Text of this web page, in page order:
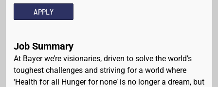
APPLY
Job Summary
At Bayer we’re visionaries, driven to solve the world’s
toughest challenges and striving for a world where
'Health for all Hunger for none’ is no longer a dream, but